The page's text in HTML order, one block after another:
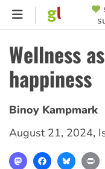
Skip
content
MENU
Wellness
happiness
Binoy Kampmark
August 21, 2024,
MastodonFacebook